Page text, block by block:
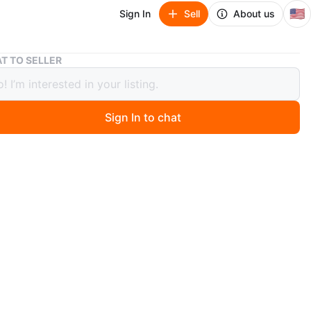
Sign In Sell About us 🇺🇸
WW1 GERMAN AMMO POUCH
AMMO POUCH
TO SELLER
Sign In to chat